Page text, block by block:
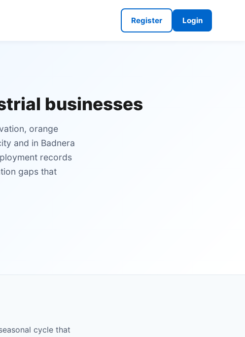
Register Login
businesses
orange
and in Badnera
records
gaps that
cycle that